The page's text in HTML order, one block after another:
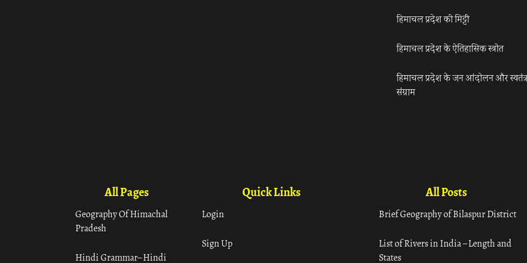
हिमाचल प्रदेश की मिट्टी
हिमाचल प्रदेश के ऐतिहासिक स्त्रोत
हिमाचल प्रदेश के जन आंदोलन और
संग्राम
All Pages
Geography Of Himachal
Pradesh
Hindi Grammar– Hindi
Quick Links
Login
Sign Up
All Posts
Brief Geography of Bilaspur District
List of Rivers in India – Length and
States